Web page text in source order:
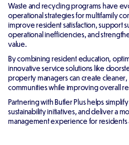
Waste and recycling programs have
operational strategies for multifamily
improve resident satisfaction, support
operational inefficiencies, and
value.
By combining resident education,
innovative service solutions like
property managers can create
communities while improving overall
Partnering with Butler Plus helps
sustainability initiatives, and deliver a
management experience for residents